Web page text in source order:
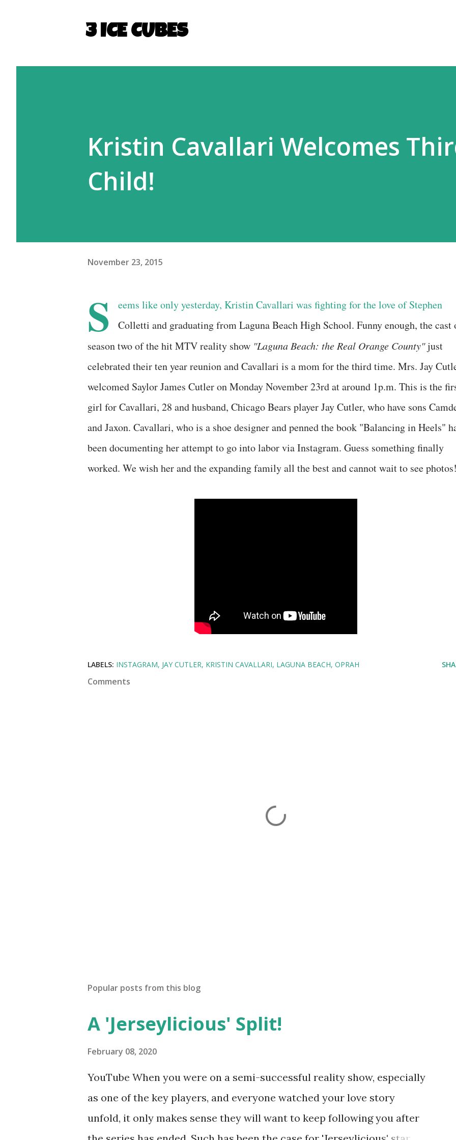
3 ICE CUBES
Kristin Cavallari Welcomes
Child!
November 23, 2015
S
eems like only yesterday, Kristin Cavallari was fighting for the love of Stephen
Colletti and graduating from Laguna Beach High School. Funny enough, the cast
season two of the hit MTV reality show "Laguna Beach: the Real Orange County"just
celebrated their ten year reunion and Cavallari is a mom for the third time. Mrs. Jay
welcomed Saylor James Cutler on Monday November 23rd at around 1p.m. This is the
girl for Cavallari, 28 and husband, Chicago Bears player Jay Cutler, who have sons
and Jaxon. Cavallari, who is a shoe designer and penned the book "Balancing in Heels"
been documenting her attempt to go into labor via Instagram. Guess something finally
worked. We wish her and the expanding family all the best and cannot wait to see
LABELS: INSTAGRAM JAY CUTLER KRISTIN CAVALLARI LAGUNA BEACH OPRAH
Comments
Popular posts from this blog
A 'Jerseylicious' Split!
February 08, 2020
YouTube When you were on a semi-successful reality show, especially
as one of the key players, and everyone watched your love story
unfold, it only makes sense they will want to keep following you after